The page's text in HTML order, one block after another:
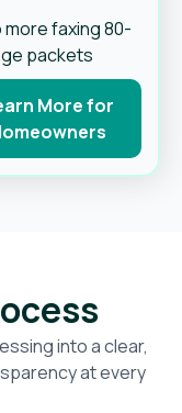
more faxing 80-
packets
More for
into a clear,
at every